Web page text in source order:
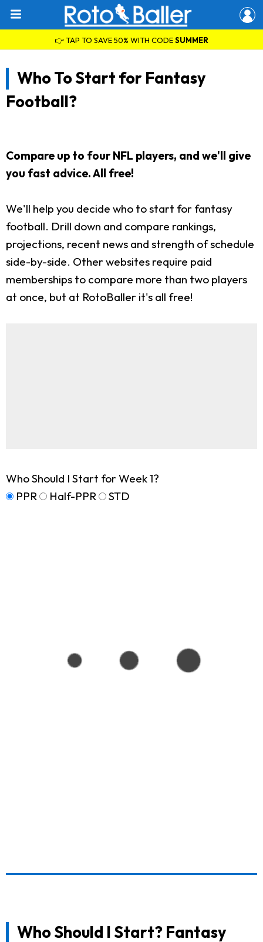
👉 TAP TO SAVE 50% WITH CODESUMMER
Who To Start for Fantasy
Football?
Compare up to four NFL players, and we'll give
you fast advice. All free!
We'll help you decide who to start for fantasy
football. Drill down and compare rankings,
projections, recent news and strength of schedule
side-by-side. Other websites require paid
memberships to compare more than two players
at once, but at RotoBaller it's all free!
Who Should I Start for Week 1?
PPR
Half-PPR STD
Who Should I Start? Fantasy